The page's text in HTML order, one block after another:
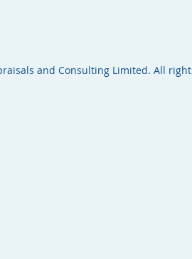
and Consulting Limited. All